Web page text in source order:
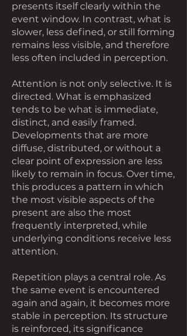
presents itself clearly within the
event window. In contrast, what is
slower, less defined, or still forming
remains less visible, and therefore
less often included in perception.
Attention is not only selective. It is
directed. What is emphasized
tends to be what is immediate,
distinct, and easily framed.
Developments that are more
diffuse, distributed, or without a
clear point of expression are less
likely to remain in focus. Over time,
this produces a pattern in which
the most visible aspects of the
present are also the most
frequently interpreted, while
underlying conditions receive less
attention.
Repetition plays a central role. As
the same event is encountered
again and again, it becomes more
stable in perception. Its structure
is reinforced, its significance